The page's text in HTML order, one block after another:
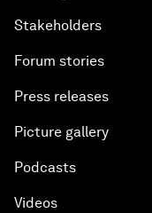
Stakeholders
Forum stories
Press releases
Picture gallery
Podcasts
Videos